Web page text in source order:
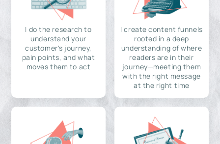
I do the research to
understand your
customer's journey,
pain points, and what
moves them to act
I create content funnels
rooted in a deep
understanding of where
readers are in their
journey—meeting them
with the right message
at the right time